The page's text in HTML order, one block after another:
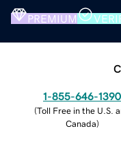
PREMIUM
1-855-646-1390
(Toll Free in the U.S.
Canada)